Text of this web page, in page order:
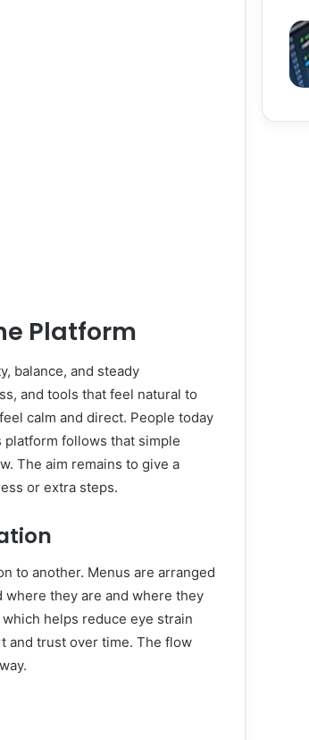
Platform
balance, and steady
and tools that feel natural to
calm and direct. People today
follows that simple
The aim remains to give a
or extra steps.
to another. Menus are arranged
where they are and where they
helps reduce eye strain
and trust over time. The flow